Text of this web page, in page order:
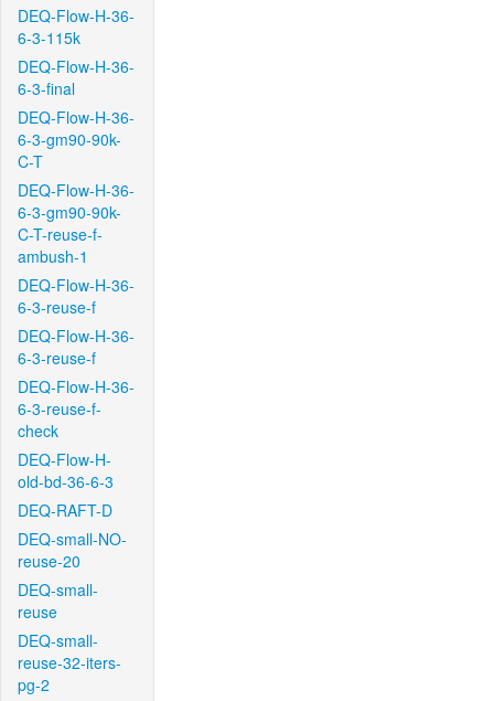
DEQ-Flow-H-36-
6-3-115k
DEQ-Flow-H-36-
6-3-final
DEQ-Flow-H-36-
6-3-gm90-90k-
C-T
DEQ-Flow-H-36-
6-3-gm90-90k-
C-T-reuse-f-
ambush-1
DEQ-Flow-H-36-
6-3-reuse-f
DEQ-Flow-H-36-
6-3-reuse-f
DEQ-Flow-H-36-
6-3-reuse-f-
check
DEQ-Flow-H-
old-bd-36-6-3
DEQ-RAFT-D
DEQ-small-NO-
reuse-20
DEQ-small-
reuse
DEQ-small-
reuse-32-iters-
pg-2